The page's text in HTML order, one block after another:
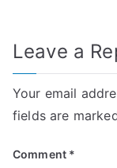
Leave a
Your email
fields are
Comment *